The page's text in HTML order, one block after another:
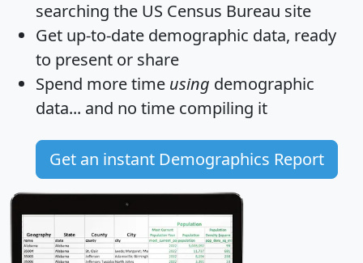
searching the US Census Bureau site
Get up-to-date demographic data, ready
to present or share
Spend more time using demographic
data... and no time compiling it
Get an instant Demographics Report